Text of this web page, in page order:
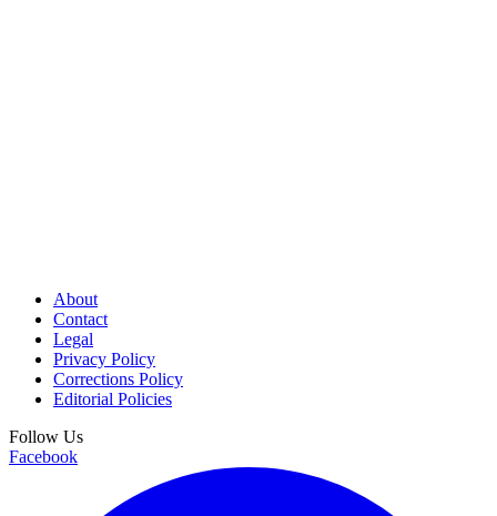
About
Contact
Legal
Privacy Policy
Corrections Policy
Editorial Policies
Follow Us
Facebook